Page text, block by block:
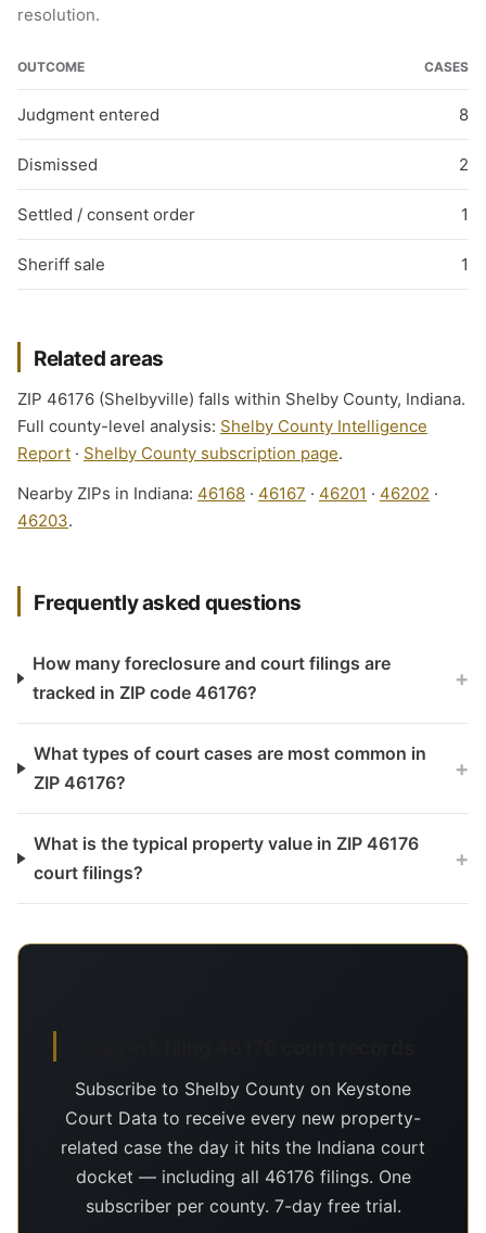
resolution.
OUTCOME CASES
Judgment entered 8
Dismissed 2
Settled / consent order 1
Sheriff sale 1
Related areas
ZIP 46176 (Shelbyville) falls within Shelby County, Indiana.
Full county-level analysis: Shelby County Intelligence
Report · Shelby County subscription page.
Nearby ZIPs in Indiana: 46168 · 46167 · 46201 · 46202 ·
46203.
Frequently asked questions
How many foreclosure and court filings are
tracked in ZIP code 46176?
+
What types of court cases are most common in
ZIP 46176?
+
What is the typical property value in ZIP 46176
court filings?
+
Subscribe to Shelby County on Keystone
Court Data to receive every new property-
related case the day it hits the Indiana court
docket — including all 46176 filings. One
subscriber per county. 7-day free trial.